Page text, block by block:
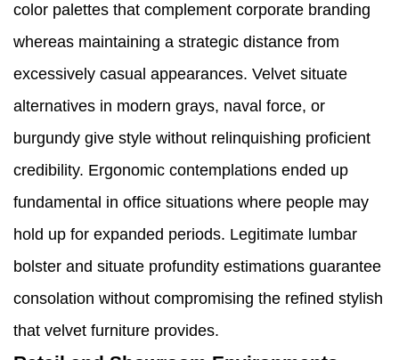
color palettes that complement corporate branding
whereas maintaining a strategic distance from
excessively casual appearances. Velvet situate
alternatives in modern grays, naval force, or
burgundy give style without relinquishing proficient
credibility. Ergonomic contemplations ended up
fundamental in office situations where people may
hold up for expanded periods. Legitimate lumbar
bolster and situate profundity estimations guarantee
consolation without compromising the refined stylish
that velvet furniture provides.